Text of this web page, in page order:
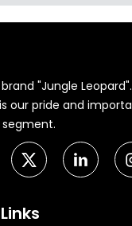
"Jungle
our pride and
segment.